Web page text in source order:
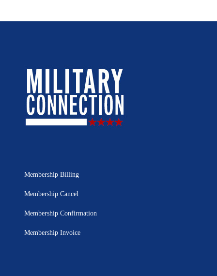
Membership Billing
Membership Cancel
Membership Confirmation
Membership Invoice